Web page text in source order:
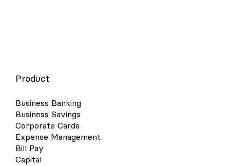
Product
Business Banking
Business Savings
Corporate Cards
Expense Management
Bill Pay
Capital